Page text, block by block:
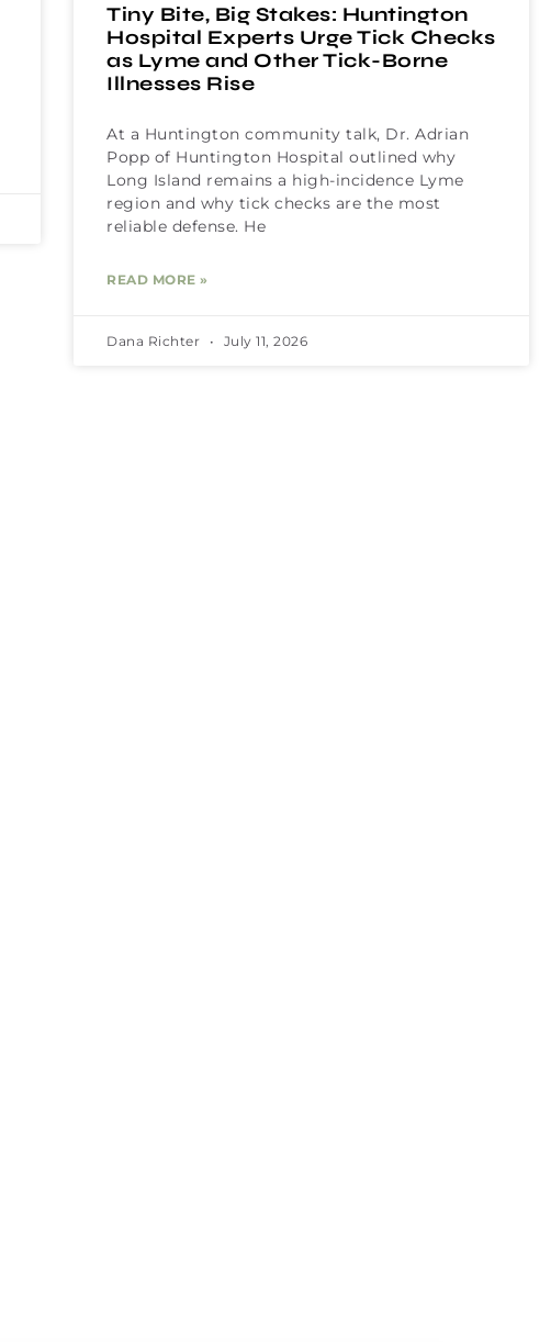
Tiny Bite, Big Stakes: Huntington
Hospital Experts Urge Tick Checks
as Lyme and Other Tick-Borne
Illnesses Rise
At a Huntington community talk, Dr. Adrian
Popp of Huntington Hospital outlined why
Long Island remains a high-incidence Lyme
region and why tick checks are the most
reliable defense. He
READ MORE »
Dana Richter July 11, 2026